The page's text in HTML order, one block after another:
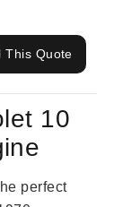
This Quote
10
perfect